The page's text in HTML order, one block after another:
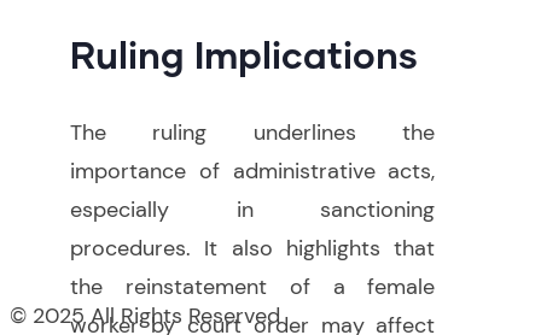
Ruling Implications
The ruling underlines the
importance of administrative acts,
especially in sanctioning
procedures. It also highlights that
the reinstatement of a female
worker by court order may affect
© 2025 All Rights Reserved